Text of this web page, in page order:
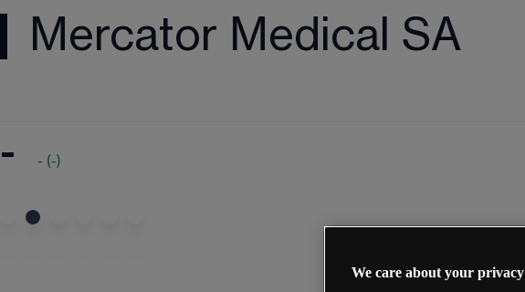
Mercator Medical SA
- - (-)
We care about your privacy